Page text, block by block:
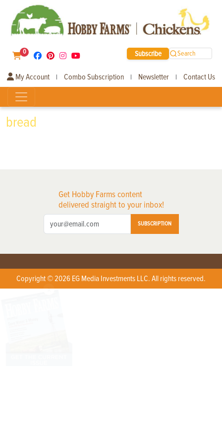
0 Subscribe Search
My Account | Combo Subscription | Newsletter | Contact Us
bread
Get Hobby Farms content
delivered straight to your inbox!
SUBSCRIPTION
Copyright © 2026 EG Media Investments LLC. All rights reserved.
X